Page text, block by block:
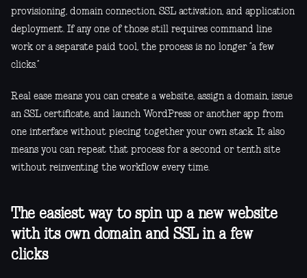
provisioning, domain connection, SSL activation, and application
deployment. If any one of those still requires command line
work or a separate paid tool, the process is no longer “a few
clicks.”
Real ease means you can create a website, assign a domain, issue
an SSL certificate, and launch WordPress or another app from
one interface without piecing together your own stack. It also
means you can repeat that process for a second or tenth site
without reinventing the workflow every time.
The easiest way to spin up a new website
with its own domain and SSL in a few
clicks